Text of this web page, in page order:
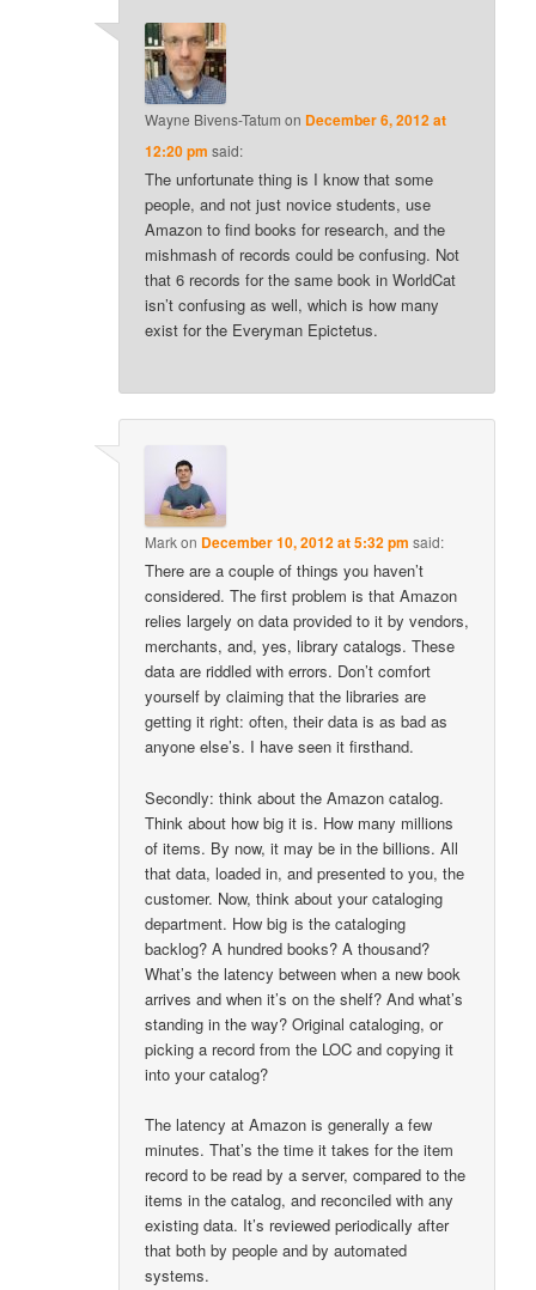
Wayne Bivens-Tatum on December 6, 2012 at
12:20 pm said:
The unfortunate thing is I know that some
people, and not just novice students, use
Amazon to find books for research, and the
mishmash of records could be confusing. Not
that 6 records for the same book in WorldCat
isn’t confusing as well, which is how many
exist for the Everyman Epictetus.
Markon December 10, 2012 at 5:32 pm said:
There are a couple of things you haven’t
considered. The first problem is that Amazon
relies largely on data provided to it by vendors,
merchants, and, yes, library catalogs. These
data are riddled with errors. Don’t comfort
yourself by claiming that the libraries are
getting it right: often, their data is as bad as
anyone else’s. I have seen it firsthand.
Secondly: think about the Amazon catalog.
Think about how big it is. How many millions
of items. By now, it may be in the billions. All
that data, loaded in, and presented to you, the
customer. Now, think about your cataloging
department. How big is the cataloging
backlog? A hundred books? A thousand?
What’s the latency between when a new book
arrives and when it’s on the shelf? And what’s
standing in the way? Original cataloging, or
picking a record from the LOC and copying it
into your catalog?
The latency at Amazon is generally a few
minutes. That’s the time it takes for the item
record to be read by a server, compared to the
items in the catalog, and reconciled with any
existing data. It’s reviewed periodically after
that both by people and by automated
systems.